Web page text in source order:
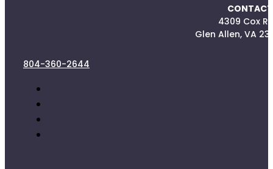
4309 Cox
Glen Allen, VA
804-360-2644